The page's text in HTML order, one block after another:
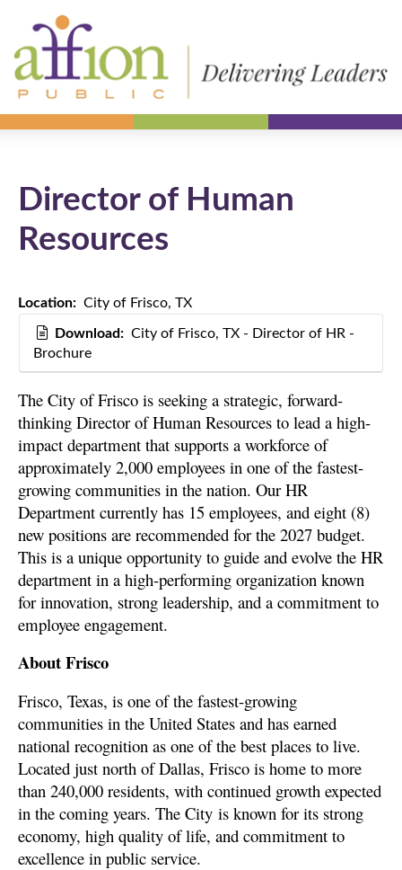
Director of Human
Resources
Location: City of Frisco, TX
Download: City of Frisco, TX - Director of HR -
Brochure
The City of Frisco is seeking a strategic, forward-
thinking Director of Human Resources to lead a high-
impact department that supports a workforce of
approximately 2,000 employees in one of the fastest-
growing communities in the nation. Our HR
Department currently has 15 employees, and eight (8)
new positions are recommended for the 2027 budget.
This is a unique opportunity to guide and evolve the HR
department in a high-performing organization known
for innovation, strong leadership, and a commitment to
employee engagement.
About Frisco
Frisco, Texas, is one of the fastest-growing
communities in the United States and has earned
national recognition as one of the best places to live.
Located just north of Dallas, Frisco is home to more
than 240,000 residents, with continued growth expected
in the coming years. The City is known for its strong
economy, high quality of life, and commitment to
excellence in public service.